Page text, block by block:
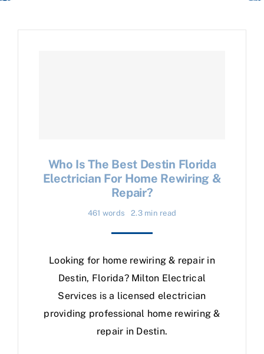
Who Is The Best Destin Florida
Electrician For Home Rewiring &
Repair?
461 words 2.3 min read
Looking for home rewiring & repair in
Destin, Florida? Milton Electrical
Services is a licensed electrician
providing professional home rewiring &
repair in Destin.